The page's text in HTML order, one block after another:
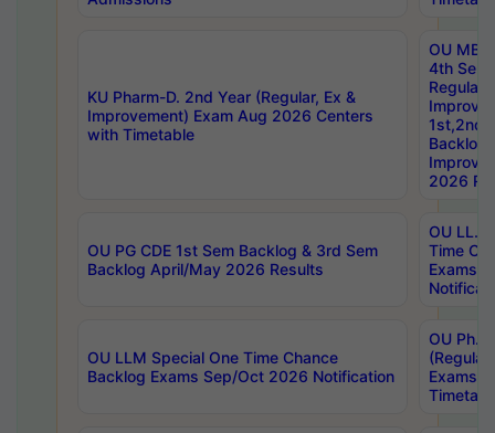
KU Pharm-D. 2nd Year (Regular, Ex &
Improvement) Exam Aug 2026 Centers
with Timetable
OU
4th Sem
Backlog
2026
OU PG CDE 1st Sem Backlog & 3rd Sem
Backlog April/May 2026 Results
OU LL.B
Time
Exams
OU LLM Special One Time Chance
Backlog Exams Sep/Oct 2026 Notification
OU
Exams